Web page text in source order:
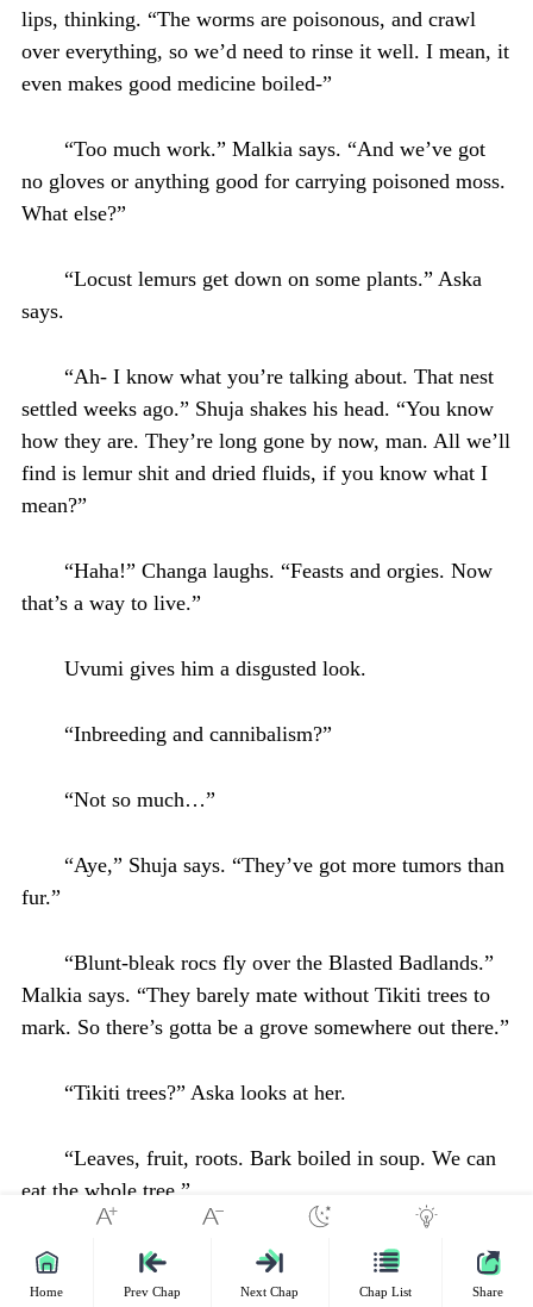
lips, thinking. “The worms are poisonous, and crawl
over everything, so we’d need to rinse it well. I mean, it
even makes good medicine boiled-”
“Too much work.” Malkia says. “And we’ve got
no gloves or anything good for carrying poisoned moss.
What else?”
“Locust lemurs get down on some plants.” Aska
says.
“Ah- I know what you’re talking about. That nest
settled weeks ago.” Shuja shakes his head. “You know
how they are. They’re long gone by now, man. All we’ll
find is lemur shit and dried fluids, if you know what I
mean?”
“Haha!” Changa laughs. “Feasts and orgies. Now
that’s a way to live.”
Uvumi gives him a disgusted look.
“Inbreeding and cannibalism?”
“Not so much…”
“Aye,” Shuja says. “They’ve got more tumors than
fur.”
“Blunt-bleak rocs fly over the Blasted Badlands.”
Malkia says. “They barely mate without Tikiti trees to
mark. So there’s gotta be a grove somewhere out there.”
“Tikiti trees?” Aska looks at her.
“Leaves, fruit, roots. Bark boiled in soup. We can
eat the whole tree.”
“It’s a tough walk through the badlands.”
Home Prev Chap Next Chap Chap List Share